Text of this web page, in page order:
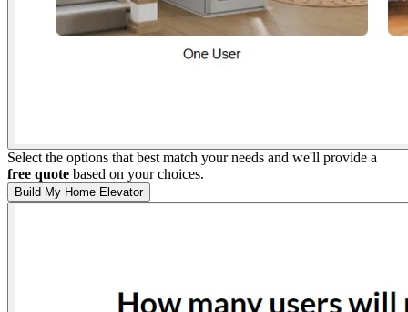
Select the options that best match your needs and we'll provide a
free quote based on your choices.
Build My Home Elevator